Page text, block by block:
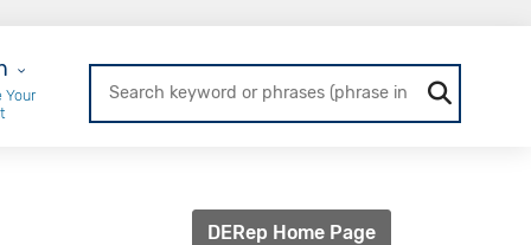
Login
Your
DERep Home Page